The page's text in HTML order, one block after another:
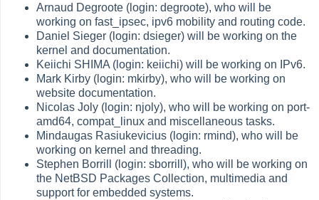
Arnaud Degroote (login: degroote), who will be
working on fast_ipsec, ipv6 mobility and routing code.
Daniel Sieger (login: dsieger) will be working on the
kernel and documentation.
Keiichi SHIMA (login: keiichi) will be working on IPv6.
Mark Kirby (login: mkirby), who will be working on
website documentation.
Nicolas Joly (login: njoly), who will be working on port-
amd64, compat_linux and miscellaneous tasks.
Mindaugas Rasiukevicius (login: rmind), who will be
working on kernel and threading.
Stephen Borrill (login: sborrill), who will be working on
the NetBSD Packages Collection, multimedia and
support for embedded systems.